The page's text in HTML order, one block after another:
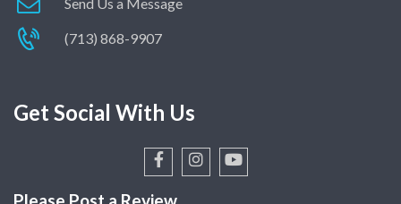
(713) 868-9907
Get Social With Us
Please Post a Review